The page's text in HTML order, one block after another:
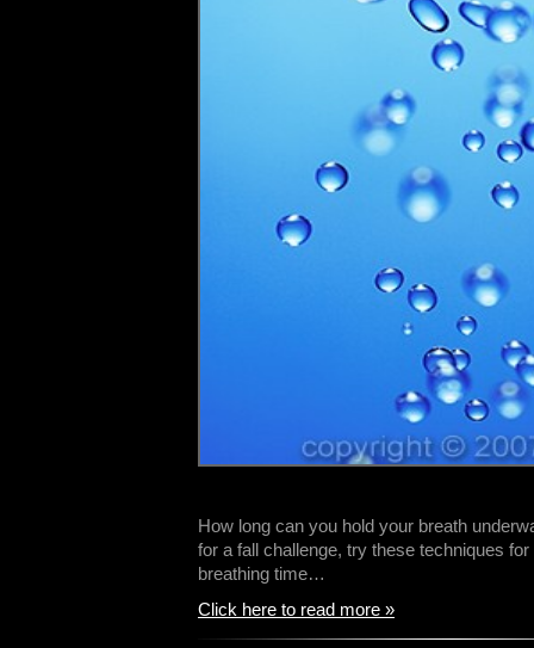
How long can you hold your breath
for a fall challenge, try these techniques
breathing time…
Click here to read more »